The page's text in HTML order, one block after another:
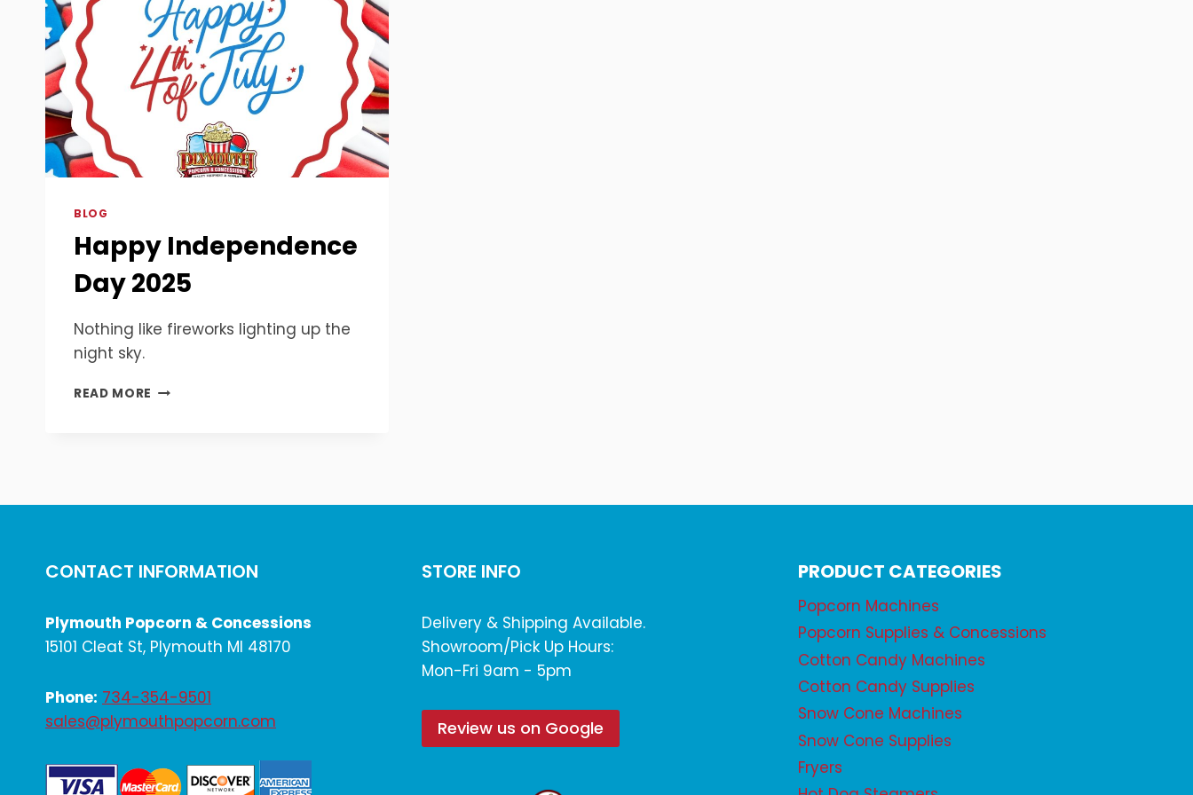
BLOG
Happy Independence
Day 2025
Nothing like fireworks lighting up the
night sky.
READ MORE HAPPY
CONTACT INFORMATION
Plymouth Popcorn & Concessions
15101 Cleat St, Plymouth MI 48170
Phone: 734-354-9501
sales@plymouthpopcorn.com
STORE INFO
Delivery & Shipping Available.
Showroom/Pick Up Hours:
Mon-Fri 9am - 5pm
Review us on Google
PRODUCT CATEGORIES
Popcorn Machines
Popcorn Supplies & Concessions
Cotton Candy Machines
Cotton Candy Supplies
Snow Cone Machines
Snow Cone Supplies
Fryers